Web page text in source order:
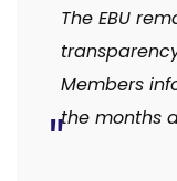
The EBU
Members
the months